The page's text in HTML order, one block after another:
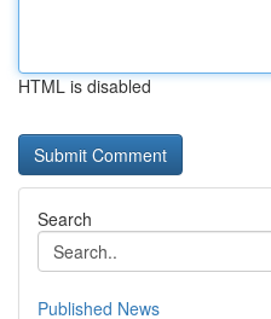
HTML is disabled
Search
Published News